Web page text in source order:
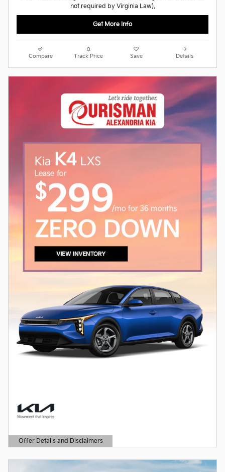
not required by Virginia Law).
Get More Info
Compare Track Price Save Details
Offer Details and Disclaimers
Open Details Modal